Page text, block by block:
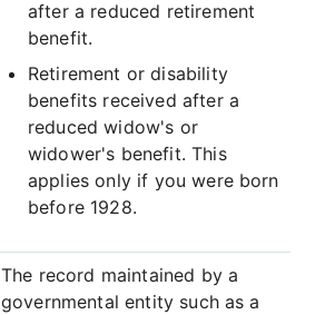
after a reduced retirement
benefit.
Retirement or disability
benefits received after a
reduced widow's or
widower's benefit. This
applies only if you were born
before 1928.
The record maintained by a
governmental entity such as a